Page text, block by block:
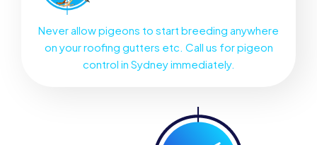
Never allow pigeons to start breeding anywhere
on your roofing gutters etc. Call us for pigeon
control in Sydney immediately.